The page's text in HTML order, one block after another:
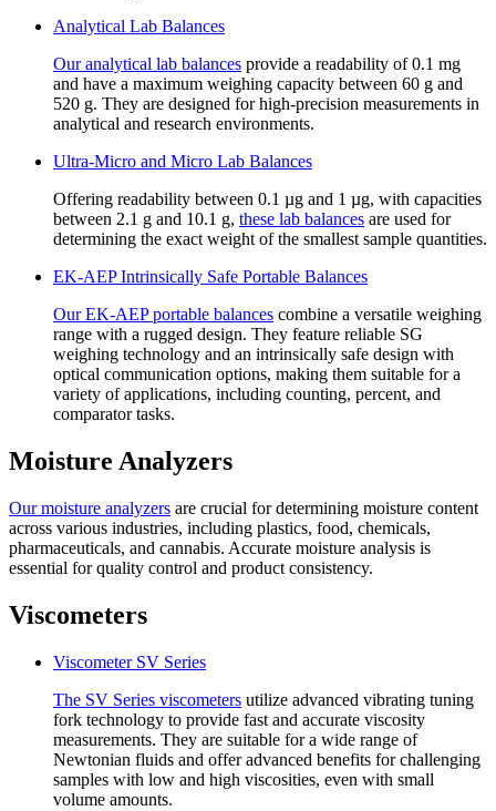
Analytical Lab Balances
Our analytical lab balances provide a readability of 0.1 mg
and have a maximum weighing capacity between 60 g and
520 g. They are designed for high-precision measurements in
analytical and research environments.
Ultra-Micro and Micro Lab Balances
Offering readability between 0.1 µg and 1 µg, with capacities
between 2.1 g and 10.1 g, these lab balances are used for
determining the exact weight of the smallest sample quantities.
EK-AEP Intrinsically Safe Portable Balances
Our EK-AEP portable balances combine a versatile weighing
range with a rugged design. They feature reliable SG
weighing technology and an intrinsically safe design with
optical communication options, making them suitable for a
variety of applications, including counting, percent, and
comparator tasks.
Moisture Analyzers
Ourmoisture analyzers are crucial for determining moisture content
across various industries, including plastics, food, chemicals,
pharmaceuticals, and cannabis. Accurate moisture analysis is
essential for quality control and product consistency.
Viscometers
Viscometer SV Series
The SV Series viscometers utilize advanced vibrating tuning
fork technology to provide fast and accurate viscosity
measurements. They are suitable for a wide range of
Newtonian fluids and offer advanced benefits for challenging
samples with low and high viscosities, even with small
volume amounts.